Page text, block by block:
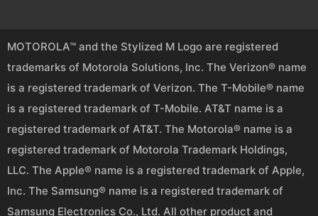
MOTOROLA™ and the Stylized M Logo are registered
trademarks of Motorola Solutions, Inc. The Verizon® name
is a registered trademark of Verizon. The T-Mobile® name
is a registered trademark of T-Mobile. AT&T name is a
registered trademark of AT&T. The Motorola® name is a
registered trademark of Motorola Trademark Holdings,
LLC. The Apple® name is a registered trademark of Apple,
Inc. The Samsung® name is a registered trademark of
Samsung Electronics Co., Ltd. All other product and